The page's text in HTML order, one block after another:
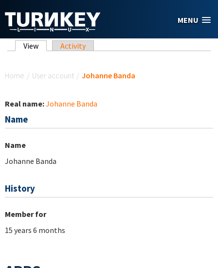
MENU
Primary tabs
View (active tab)
Activity
Home / User account / Johanne Banda
Real name:Johanne Banda
Name
Name
Johanne Banda
History
Member for
15 years 6 months